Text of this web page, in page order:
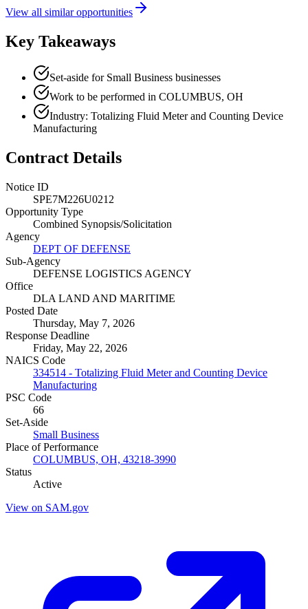
View all similar opportunities
Key Takeaways
Set-aside for Small Business businesses
Work to be performed in COLUMBUS, OH
Industry: Totalizing Fluid Meter and Counting Device
Manufacturing
Contract Details
Notice ID
SPE7M226U0212
Opportunity Type
Combined Synopsis/Solicitation
Agency
DEPT OF DEFENSE
Sub-Agency
DEFENSE LOGISTICS AGENCY
Office
DLA LAND AND MARITIME
Posted Date
Thursday, May 7, 2026
Response Deadline
Friday, May 22, 2026
NAICS Code
334514 - Totalizing Fluid Meter and Counting Device
Manufacturing
PSC Code
66
Set-Aside
Small Business
Place of Performance
COLUMBUS, OH, 43218-3990
Status
Active
View on SAM.gov